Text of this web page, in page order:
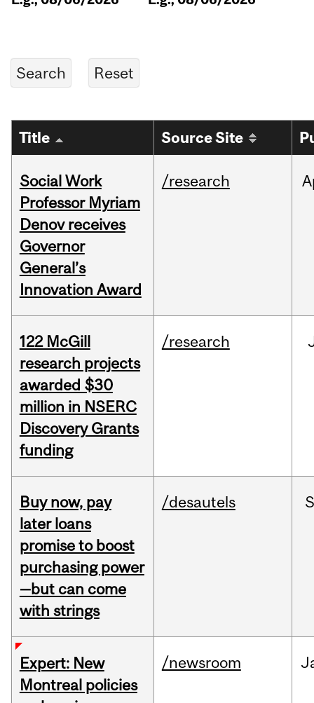
Title Source Site
Social Work
Professor Myriam
Denov receives
Governor
General’s
Innovation Award
/research
122 McGill
research projects
awarded $30
million in NSERC
Discovery Grants
funding
/research
Buy now, pay
later loans
promise to boost
purchasing power
—but can come
with strings
/desautels
Expert: New
Montreal policies
/newsroom